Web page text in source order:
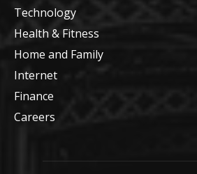
Technology
Health & Fitness
Home and Family
Internet
Finance
Careers